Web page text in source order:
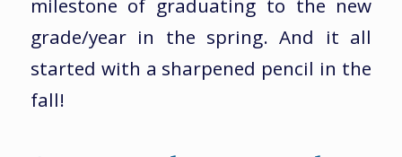
grade/year in the spring. And it all
started with a sharpened pencil in the
fall!